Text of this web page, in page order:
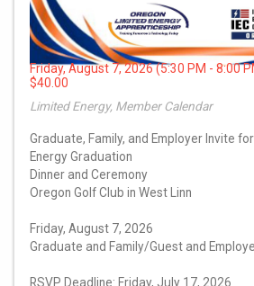
Friday, August 7, 2026 (5:30 PM - 8:00
$40.00
Limited Energy, Member Calendar
Graduate, Family, and Employer Invite
Energy Graduation
Dinner and Ceremony
Oregon Golf Club in West Linn
Friday, August 7, 2026
Graduate and Family/Guest and
RSVP Deadline: Friday, July 17, 2026